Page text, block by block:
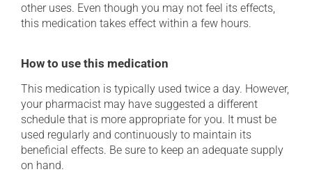
other uses. Even though you may not feel its effects,
this medication takes effect within a few hours.
How to use this medication
This medication is typically used twice a day. However,
your pharmacist may have suggested a different
schedule that is more appropriate for you. It must be
used regularly and continuously to maintain its
beneficial effects. Be sure to keep an adequate supply
on hand.